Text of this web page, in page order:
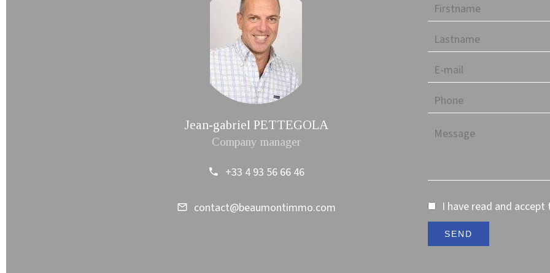
Jean-gabriel PETTEGOLA
Company manager
+33 4 93 56 66 46
contact@beaumontimmo.com I have read and
SEND